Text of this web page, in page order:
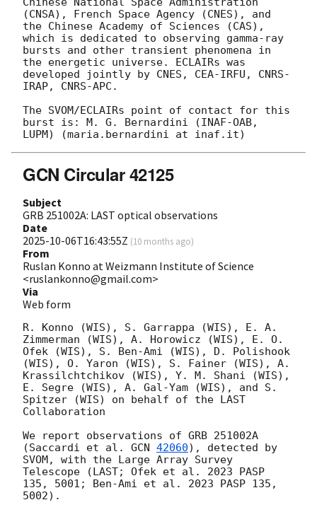
(CNSA), French Space Agency (CNES), and
the Chinese Academy of Sciences (CAS),
which is dedicated to observing gamma-ray
bursts and other transient phenomena in
the energetic universe. ECLAIRs was
developed jointly by CNES, CEA-IRFU, CNRS-
IRAP, CNRS-APC.
The SVOM/ECLAIRs point of contact for this
burst is: M. G. Bernardini (INAF-OAB,
GCN Circular 42125
Subject
GRB 251002A: LAST optical observations
Date
2025-10-06T16:43:55Z (10 months ago)
From
Ruslan Konno at Weizmann Institute of Science
<ruslankonno@gmail.com>
Via
Web form
R. Konno (WIS), S. Garrappa (WIS), E. A.
Zimmerman (WIS), A. Horowicz (WIS), E. O.
Ofek (WIS), S. Ben-Ami (WIS), D. Polishook
(WIS), O. Yaron (WIS), S. Fainer (WIS), A.
Krassilchtchikov (WIS), Y. M. Shani (WIS),
E. Segre (WIS), A. Gal-Yam (WIS), and S.
Spitzer (WIS) on behalf of the LAST
Collaboration
We report observations of GRB 251002A
(Saccardi et al. GCN 42060), detected by
SVOM, with the Large Array Survey
Telescope (LAST; Ofek et al. 2023 PASP
135, 5001; Ben-Ami et al. 2023 PASP 135,
5002).